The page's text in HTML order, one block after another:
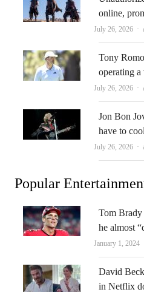
online,
July 26, 2026
Tony
operating
July 26, 2026
Jon Bon
have to
July 26, 2026
Popular
Tom Brady
he almost
January 1, 2024
David
in Netflix